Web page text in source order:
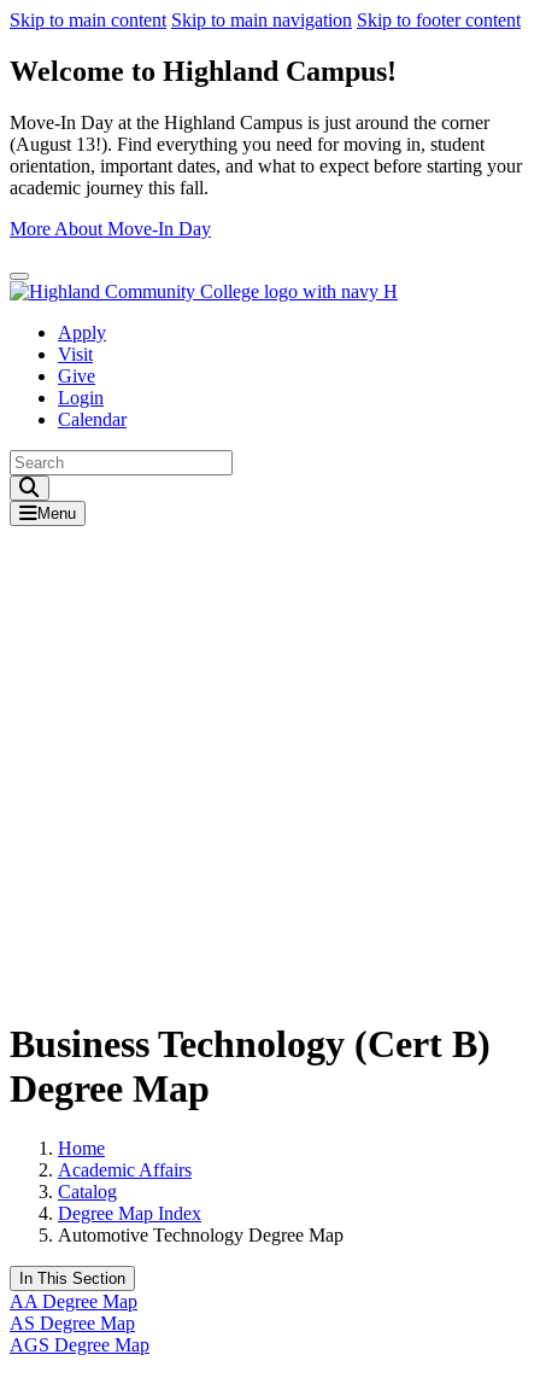
Skip to main content Skip to main navigation Skip to footer content
Welcome to Highland Campus!
Move-In Day at the Highland Campus is just around the corner
(August 13!). Find everything you need for moving in, student
orientation, important dates, and what to expect before starting your
academic journey this fall.
More About Move-In Day
Close Alert
Apply
Visit
Give
Login
Calendar
Menu
Business Technology (Cert B)
Degree Map
Home
Academic Affairs
Catalog
Degree Map Index
Automotive Technology Degree Map
In This Section
AA Degree Map
AS Degree Map
AGS Degree Map